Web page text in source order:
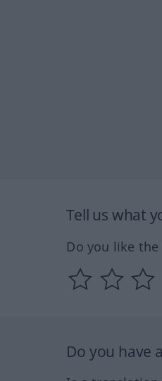
Tell us what
Do you like
Do you have